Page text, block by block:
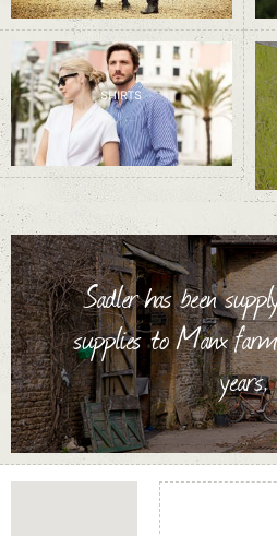
SHIRTS
Sadler has been
supplies to Manx
years.